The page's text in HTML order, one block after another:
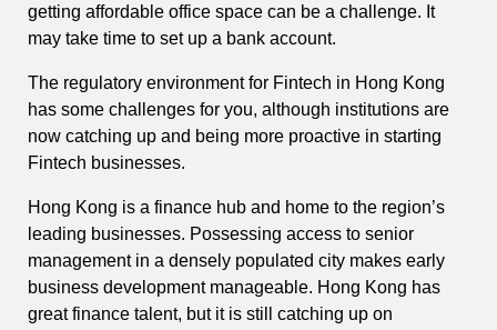
getting affordable office space can be a challenge. It
may take time to set up a bank account.
The regulatory environment for Fintech in Hong Kong
has some challenges for you, although institutions are
now catching up and being more proactive in starting
Fintech businesses.
Hong Kong is a finance hub and home to the region’s
leading businesses. Possessing access to senior
management in a densely populated city makes early
business development manageable. Hong Kong has
great finance talent, but it is still catching up on